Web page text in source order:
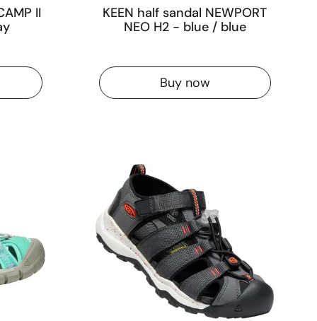
II
KEEN half sandal NEWPORT
NEO H2 - blue / blue
Buy now